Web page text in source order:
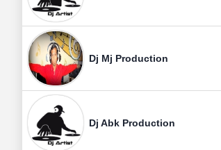
Dj Mj Production
Dj Abk Production